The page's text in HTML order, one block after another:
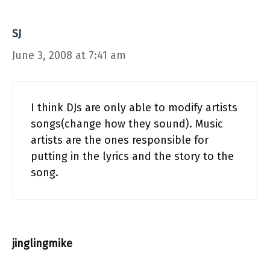
SJ
June 3, 2008 at 7:41 am
I think DJs are only able to modify artists
songs(change how they sound). Music
artists are the ones responsible for
putting in the lyrics and the story to the
song.
jinglingmike